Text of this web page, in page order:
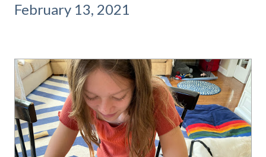
February 13, 2021